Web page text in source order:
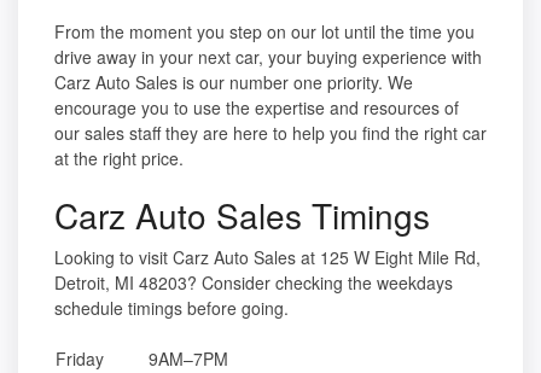
From the moment you step on our lot until the time you
drive away in your next car, your buying experience with
Carz Auto Sales is our number one priority. We
encourage you to use the expertise and resources of
our sales staff they are here to help you find the right car
at the right price.
Carz Auto Sales Timings
Looking to visit Carz Auto Sales at 125 W Eight Mile Rd,
Detroit, MI 48203? Consider checking the weekdays
schedule timings before going.
Friday
9AM–7PM